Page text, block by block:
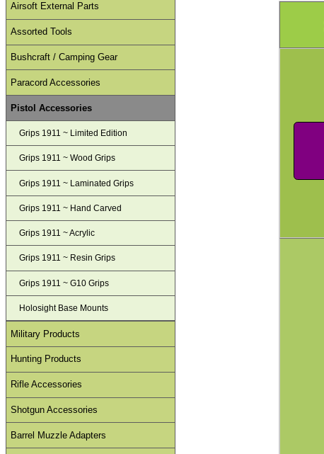
Airsoft External Parts
Assorted Tools
Bushcraft / Camping Gear
Paracord Accessories
Pistol Accessories
Grips 1911 ~ Limited Edition
Grips 1911 ~ Wood Grips
Grips 1911 ~ Laminated Grips
Grips 1911 ~ Hand Carved
Grips 1911 ~ Acrylic
Grips 1911 ~ Resin Grips
Grips 1911 ~ G10 Grips
Holosight Base Mounts
Military Products
Hunting Products
Rifle Accessories
Shotgun Accessories
Barrel Muzzle Adapters